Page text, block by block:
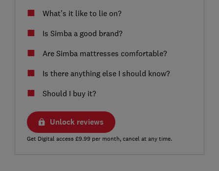
What’s it like to lie on?
Is Simba a good brand?
Are Simba mattresses comfortable?
Is there anything else I should know?
Should I buy it?
Unlock reviews
Get Digital access £9.99 per month, cancel at any time.